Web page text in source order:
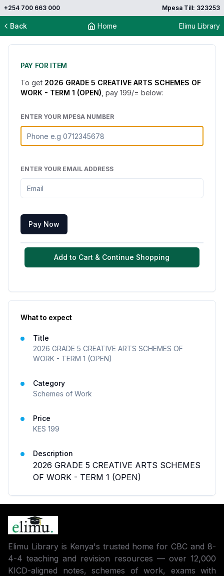
+254 700 663 000 Mpesa Till: 323253
Back Home Elimu Library
PAY FOR ITEM
To get 2026 GRADE 5 CREATIVE ARTS SCHEMES OF
WORK - TERM 1 (OPEN) , pay 199/= below:
ENTER YOUR MPESA NUMBER
ENTER YOUR EMAIL ADDRESS
Pay Now
Add to Cart & Continue Shopping
What to expect
Title
2026 GRADE 5 CREATIVE ARTS SCHEMES OF
WORK - TERM 1 (OPEN)
Category
Schemes of Work
Price
KES 199
Description
2026 GRADE 5 CREATIVE ARTS SCHEMES
OF WORK - TERM 1 (OPEN)
Elimu Library is Kenya's trusted home for CBC and 8-
4-4 teaching and revision resources — over 12,000
KICD-aligned notes, schemes of work, exams with